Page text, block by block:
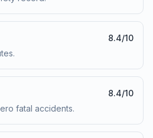
8.4/10
8.4/10
fatal accidents.